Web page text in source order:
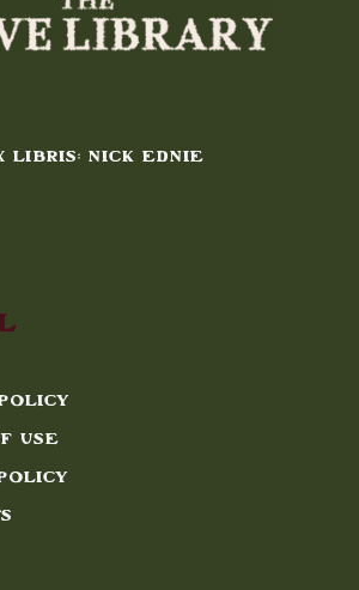
LIBRIS: NICK EDNIE
Use